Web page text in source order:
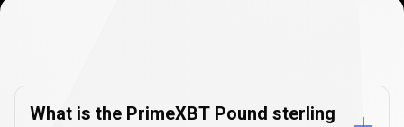
FAQs
What is the PrimeXBT Pound sterling